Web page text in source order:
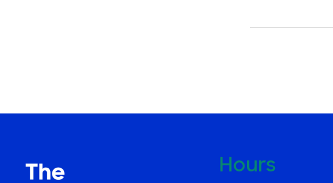
Hours